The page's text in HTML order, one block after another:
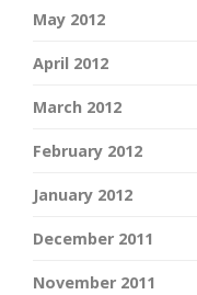
May 2012
April 2012
March 2012
February 2012
January 2012
December 2011
November 2011